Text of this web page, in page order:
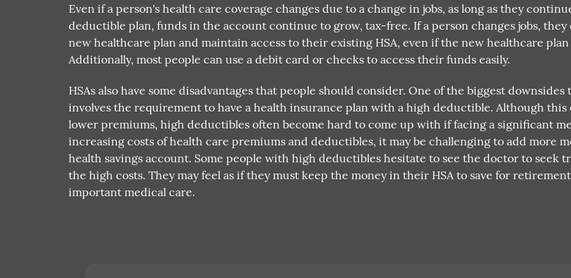
Even if a person's health care coverage changes due to a change in jobs, as long as they
deductible plan, funds in the account continue to grow, tax-free. If a person changes jobs, they
new healthcare plan and maintain access to their existing HSA, even if the new healthcare plan
Additionally, most people can use a debit card or checks to access their funds easily.
HSAs also have some disadvantages that people should consider. One of the biggest downsides
involves the requirement to have a health insurance plan with a high deductible. Although this
lower premiums, high deductibles often become hard to come up with if facing a significant
increasing costs of health care premiums and deductibles, it may be challenging to add more
health savings account. Some people with high deductibles hesitate to see the doctor to seek
the high costs. They may feel as if they must keep the money in their HSA to save for
important medical care.